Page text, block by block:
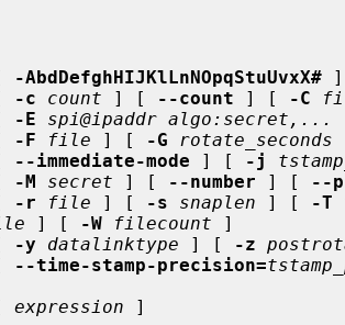
-AbdDefghHIJKlLnNOpqStuUvxX#
[
-c count ] [ --count ] [ -C
[
-E spi@ipaddr algo:secret,...
[
-F file ] [ -G rotate_seconds
[
--immediate-mode ] [ -j
[
-M secret ] [ --number ] [ --
[
-r file ] [ -s snaplen ] [ -T
] [ -W filecount ]
[
-y datalinktype ] [ -z
[
--time-stamp-precision=
[
expression ]